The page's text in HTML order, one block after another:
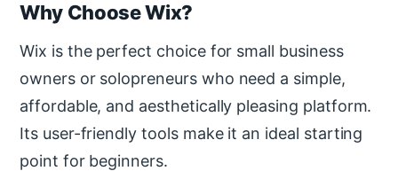
Why Choose Wix?
Wix is the perfect choice for small business
owners or solopreneurs who need a simple,
affordable, and aesthetically pleasing platform.
Its user-friendly tools make it an ideal starting
point for beginners.